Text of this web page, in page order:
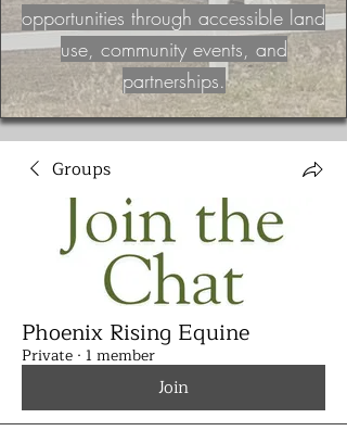
opportunities through accessible land
use, community events, and
partnerships.
Groups
Phoenix Rising Equine
Private · 1 member
Join